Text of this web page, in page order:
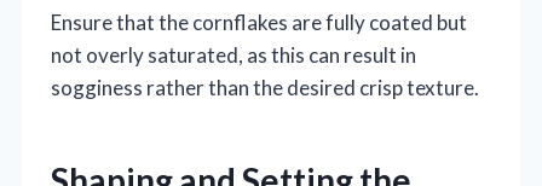
Ensure that the cornflakes are fully coated but
not overly saturated, as this can result in
sogginess rather than the desired crisp texture.